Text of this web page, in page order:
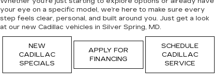
your eye on a specific model, we’re here to make sure every
step feels clear, personal, and built around you. Just get a look
at our new Cadillac vehicles in Silver Spring, MD.
NEW
CADILLAC
SPECIALS
APPLY FOR
FINANCING
SCHEDULE
CADILLAC
SERVICE